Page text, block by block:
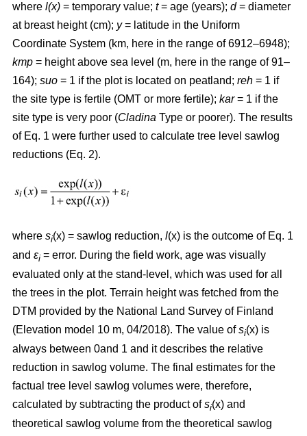
where l(x) = temporary value; t= age (years); d= diameter
at breast height (cm); y= latitude in the Uniform
Coordinate System (km, here in the range of 6912–6948);
kmp = height above sea level (m, here in the range of 91–
164); suo = 1 if the plot is located on peatland; reh = 1 if
the site type is fertile (OMT or more fertile); kar= 1 if the
site type is very poor (Cladina Type or poorer). The results
of Eq. 1 were further used to calculate tree level sawlog
reductions (Eq. 2).
where si(x) = sawlog reduction, l(x) is the outcome of Eq. 1
and εi = error. During the field work, age was visually
evaluated only at the stand-level, which was used for all
the trees in the plot. Terrain height was fetched from the
DTM provided by the National Land Survey of Finland
(Elevation model 10 m, 04/2018). The value ofsi(x) is
always between 0and 1 and it describes the relative
reduction in sawlog volume. The final estimates for the
factual tree level sawlog volumes were, therefore,
calculated by subtracting the product ofsi(x) and
theoretical sawlog volume from the theoretical sawlog